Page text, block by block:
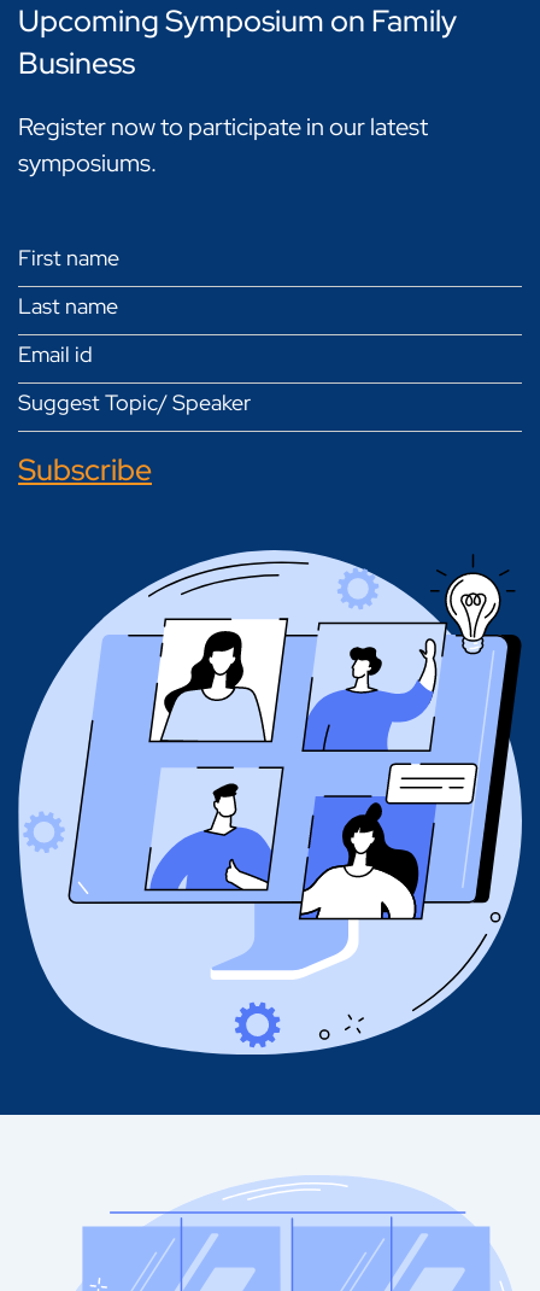
Upcoming Symposium on Family
Business
Register now to participate in our latest
symposiums.
Subscribe